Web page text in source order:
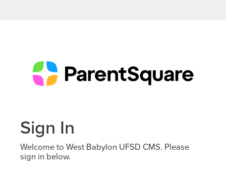
Sign In
Welcome to West Babylon UFSD CMS. Please
sign in below.